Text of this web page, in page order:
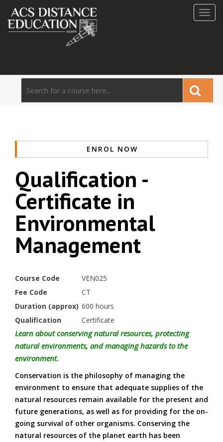
ENROL NOW
Qualification -
Certificate in
Environmental
Management
Course Code
VEN025
Fee Code
CT
Duration (approx) 600 hours
Qualification
Certificate
Learn about conserving natural resources, protecting
natural environments, and managing hazards to the
environment.
Conservation is the philosophy of managing the
environment to ensure that adequate supplies of the
natural resources remain available for the present and
future generations, as well as for providing for the on-
going survival of other organisms. Conserving the
natural resources of the planet earth has been